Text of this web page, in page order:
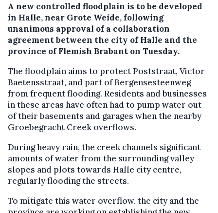
A new controlled floodplain is to be developed
in Halle, near Grote Weide, following
unanimous approval of a collaboration
agreement between the city of Halle and the
province of Flemish Brabant on Tuesday.
The floodplain aims to protect Poststraat, Victor
Baetensstraat, and part of Bergensesteenweg
from frequent flooding. Residents and businesses
in these areas have often had to pump water out
of their basements and garages when the nearby
Groebegracht Creek overflows.
During heavy rain, the creek channels significant
amounts of water from the surrounding valley
slopes and plots towards Halle city centre,
regularly flooding the streets.
To mitigate this water overflow, the city and the